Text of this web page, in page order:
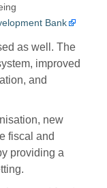
Bank
as well. The
improved
and
new
fiscal and
providing a